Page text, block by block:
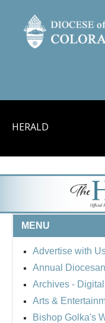
HERALD
MENU
Advertise with
Annual
Archives -
Arts &
Bishop Golka's